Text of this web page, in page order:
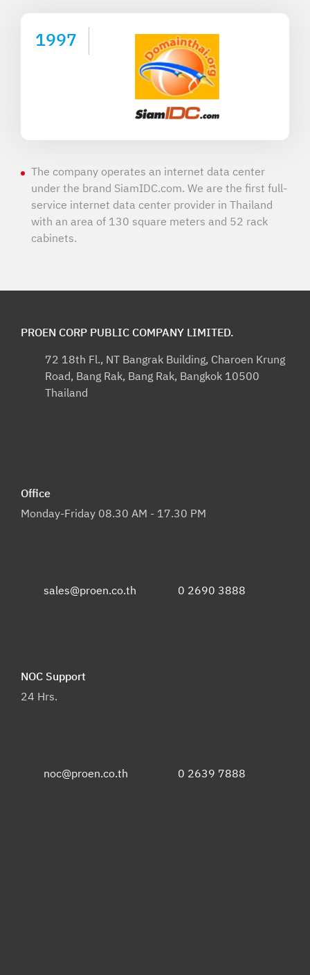
1997
The company operates an internet data center
under the brand SiamIDC.com. We are the first full-
service internet data center provider in Thailand
with an area of 130 square meters and 52 rack
cabinets.
PROEN CORP PUBLIC COMPANY LIMITED.
72 18th Fl., NT Bangrak Building, Charoen Krung
Road, Bang Rak, Bang Rak, Bangkok 10500
Thailand
Office
Monday-Friday 08.30 AM - 17.30 PM
sales@proen.co.th 0 2690 3888
NOC Support
24 Hrs.
noc@proen.co.th 0 2639 7888